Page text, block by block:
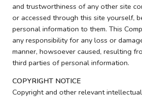
and trustworthiness of any other site
or accessed through this site yourself,
personal information to them. This
any responsibility for any loss or
manner, howsoever caused, resulting
third parties of personal information.
COPYRIGHT NOTICE
Copyright and other relevant